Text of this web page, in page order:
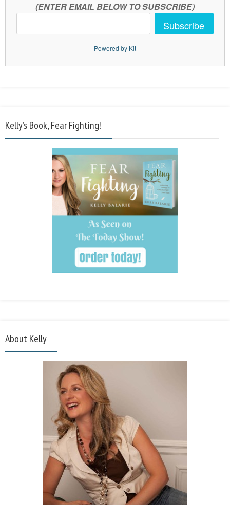
(ENTER EMAIL BELOW TO SUBSCRIBE)
Subscribe
Powered by Kit
Kelly’s Book, Fear Fighting!
About Kelly